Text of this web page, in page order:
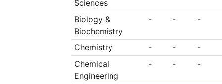
Peasants’ Red
the division directly
Commission, the
famous 12,500
outrescue works
Sciences
Biology &
Biochemistry
- - -
Chemistry - -
-
Chemical
Engineering
- - -